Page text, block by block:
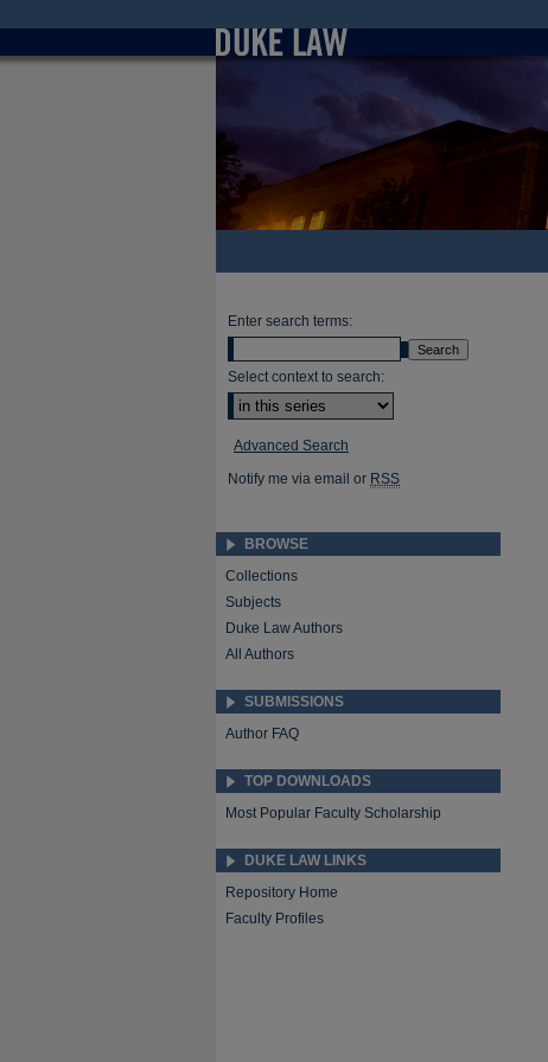
Enter search terms:
Select context to search:
Advanced Search
Notify me via email or RSS
BROWSE
Collections
Subjects
Duke Law Authors
All Authors
SUBMISSIONS
Author FAQ
TOP DOWNLOADS
Most Popular Faculty Scholarship
DUKE LAW LINKS
Repository Home
Faculty Profiles